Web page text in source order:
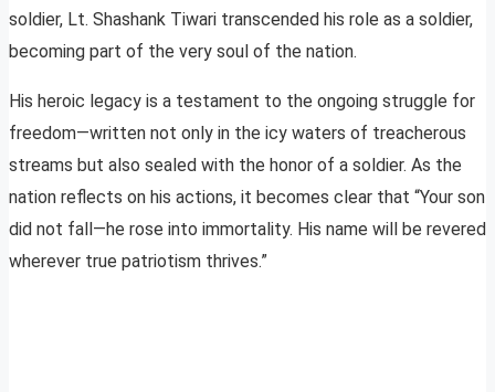
soldier, Lt. Shashank Tiwari transcended his role as a soldier,
becoming part of the very soul of the nation.
His heroic legacy is a testament to the ongoing struggle for
freedom—written not only in the icy waters of treacherous
streams but also sealed with the honor of a soldier. As the
nation reflects on his actions, it becomes clear that “Your son
did not fall—he rose into immortality. His name will be revered
wherever true patriotism thrives.”